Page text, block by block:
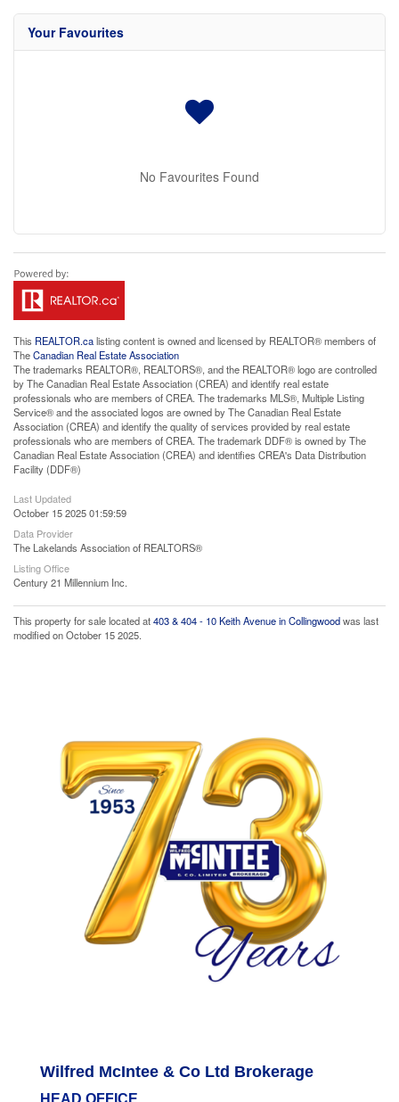
Your Favourites
No Favourites Found
This REALTOR.calisting content is owned and licensed by REALTOR® members of
TheCanadian Real Estate Association
The trademarks REALTOR®, REALTORS®, and the REALTOR® logo are controlled
by The Canadian Real Estate Association (CREA) and identify real estate
professionals who are members of CREA. The trademarks MLS®, Multiple Listing
Service® and the associated logos are owned by The Canadian Real Estate
Association (CREA) and identify the quality of services provided by real estate
professionals who are members of CREA. The trademark DDF® is owned by The
Canadian Real Estate Association (CREA) and identifies CREA's Data Distribution
Facility (DDF®)
Last Updated
October 15 2025 01:59:59
Data Provider
The Lakelands Association of REALTORS®
Listing Office
Century 21 Millennium Inc.
This property for sale located at403 & 404 - 10 Keith Avenue in Collingwoodwas last
modified on October 15 2025.
Wilfred McIntee & Co Ltd Brokerage
HEAD OFFICE